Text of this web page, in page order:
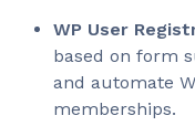
WP User
based on form
and automate
memberships.